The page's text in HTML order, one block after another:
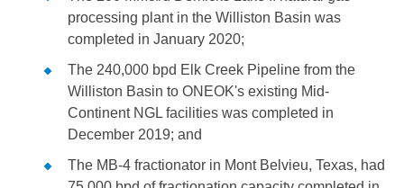
processing plant in the Williston Basin was
completed in January 2020;
The 240,000 bpd Elk Creek Pipeline from the
Williston Basin to ONEOK's existing Mid-
Continent NGL facilities was completed in
December 2019; and
The MB-4 fractionator in Mont Belvieu, Texas, had